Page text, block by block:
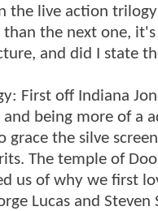
the live action
than the next one,
and did I state
First off Indiana
being more of a
grace the silve
The temple of
us of why we first
Lucas and Steven